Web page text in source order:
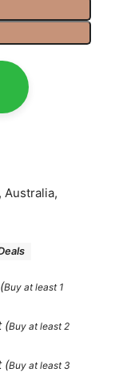
Australia,
(Buy at least 1
(Buy at least 2
(Buy at least 3